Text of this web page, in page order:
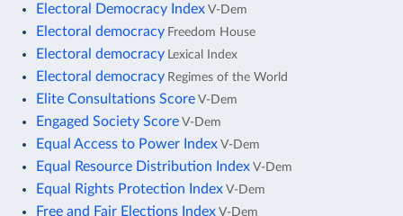
Electoral Democracy Index V-Dem
Electoral democracy Freedom House
Electoral democracy Lexical Index
Electoral democracy Regimes of the World
Elite Consultations Score V-Dem
Engaged Society Score V-Dem
Equal Access to Power Index V-Dem
Equal Resource Distribution Index V-Dem
Equal Rights Protection Index V-Dem
Free and Fair Elections Index V-Dem